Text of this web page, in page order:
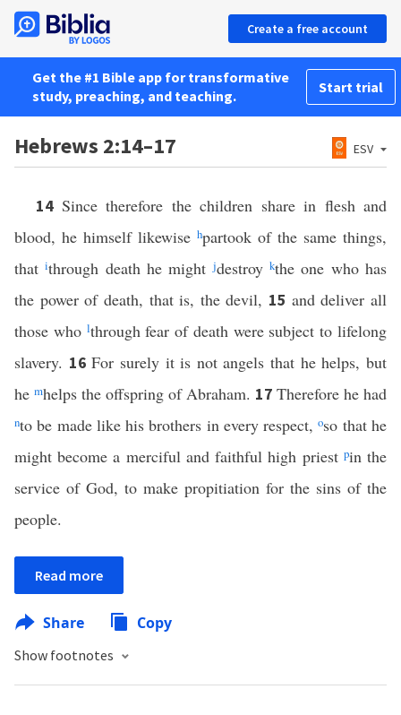
Create a free account
Get the #1 Bible app for transformative
study, preaching, and teaching.
Start trial
Hebrews 2:14–17 ESV
14 Since therefore the children share in flesh and
blood, he himself likewise hpartook of the same things,
thatithrough death he mightjdestroykthe one who has
the power of death, that is, the devil, 15 and deliver all
those who lthrough fear of death were subject to lifelong
slavery. 16For surely it is not angels that he helps, but
he mhelps the offspring of Abraham. 17 Therefore he had
nto be made like his brothers in every respect,oso that he
might become a merciful and faithful high priest pin the
service of God, to make propitiation for the sins of the
people.
Read more
Share Copy
Show footnotes